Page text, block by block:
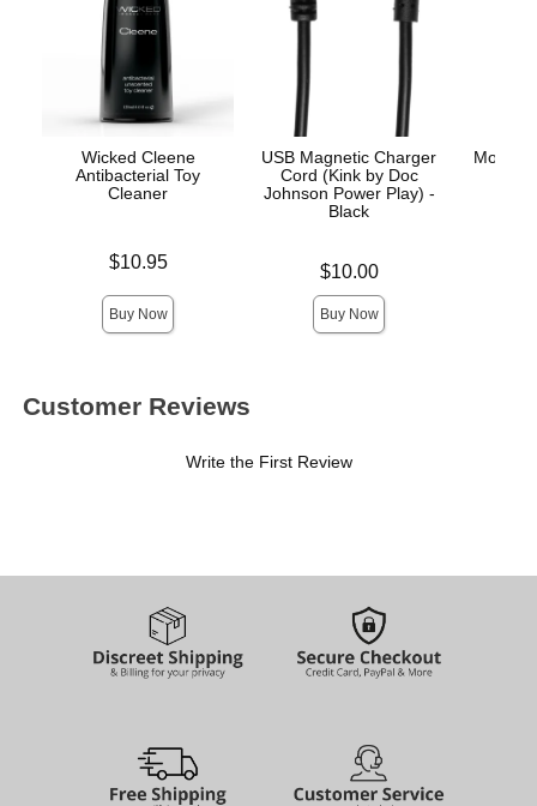
Wicked Cleene
Antibacterial Toy
Cleaner
$10.95
Buy Now
USB Magnetic Charger
Cord (Kink by Doc
Johnson Power Play) -
Black
$10.00
Buy Now
Mood™
Customer Reviews
Write the First Review